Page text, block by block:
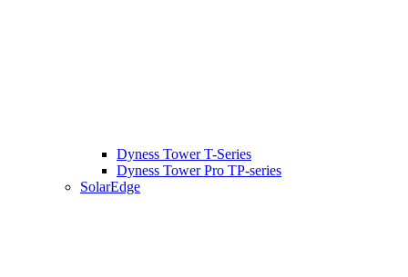
Dyness Tower T-Series
Dyness Tower Pro TP-series
SolarEdge